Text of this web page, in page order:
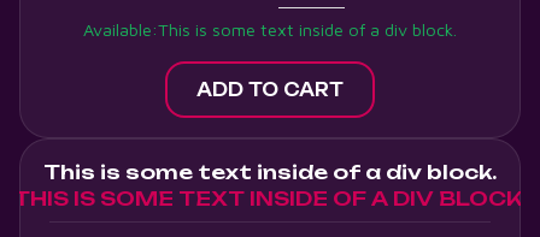
Available:This is some text inside of a div block.
This is some text inside of a div block.
THIS IS SOME TEXT INSIDE OF A DIV BLOCK.